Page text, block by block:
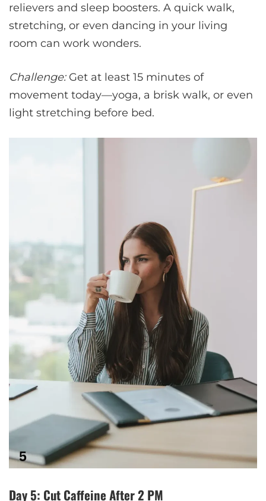
relievers and sleep boosters. A quick walk,
stretching, or even dancing in your living
room can work wonders.
Challenge:Get at least 15 minutes of
movement today—yoga, a brisk walk, or even
light stretching before bed.
Day 5: Cut Caffeine After 2 PM